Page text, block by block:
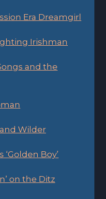
Era Dreamgirl
Irishman
and the
and Wilder
‘Golden Boy’
on the Ditz